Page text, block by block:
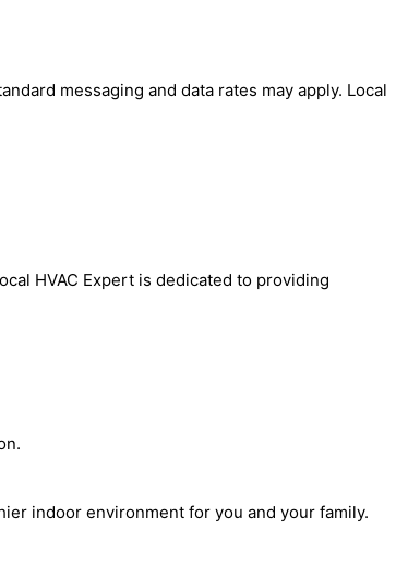
messaging and data rates may apply. Local
HVAC Expert is dedicated to providing
indoor environment for you and your family.